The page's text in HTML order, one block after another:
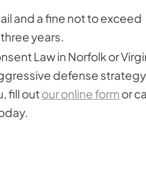
and a fine not to exceed
years.
Law in Norfolk or
defense
fill outour online form or